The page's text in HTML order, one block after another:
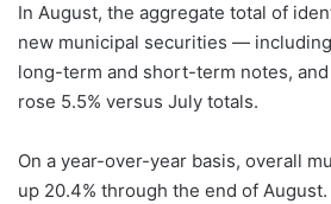
In August, the aggregate total of
new municipal securities —
long-term and short-term notes,
rose 5.5% versus July totals.
On a year-over-year basis, overall
up 20.4% through the end of August.